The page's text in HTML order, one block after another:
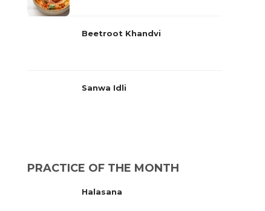
Beetroot Khandvi
Sanwa Idli
PRACTICE OF THE MONTH
Halasana